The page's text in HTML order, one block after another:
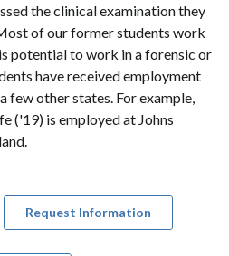
the clinical examination they
of our former students work
potential to work in a forensic or
have received employment
few other states. For example,
('19) is employed at Johns
Request Information